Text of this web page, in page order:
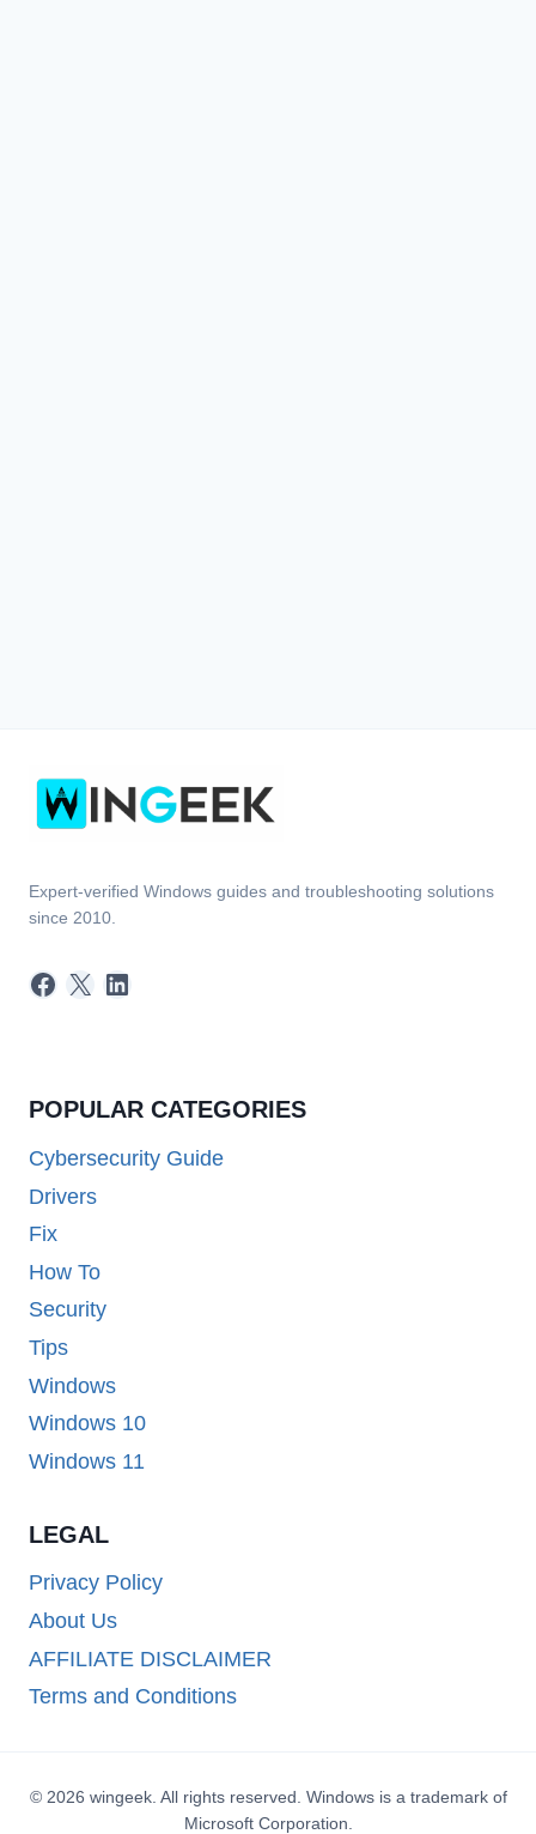
Expert-verified Windows guides and troubleshooting solutions
since 2010.
Facebook
X LinkedIn
POPULAR CATEGORIES
Cybersecurity Guide
Drivers
Fix
How To
Security
Tips
Windows
Windows 10
Windows 11
LEGAL
Privacy Policy
About Us
AFFILIATE DISCLAIMER
Terms and Conditions
© 2026 wingeek. All rights reserved. Windows is a trademark of
Microsoft Corporation.